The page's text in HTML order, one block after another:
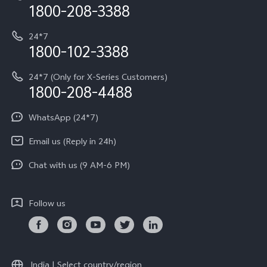
vivo ZEISS co-engineered Imaging
vivo Exclusive store
Privacy Terms for E-Store
Payment Terms and Policies
IMEI Authentication
Query of Spare Parts Price
Write to CEO
Privacy Statement for Customer Service
Download LUTs for Restoring Log
Investor Information
Equal Opportunity Policy
About Us
Newsroom
Privacy Policy
1800-208-3388
24*7
1800-102-3388
24*7 (Only for X-Series Customers)
1800-208-4488
WhatsApp (24*7)
Email us (Reply in 24h)
Chat with us (9 AM-6 PM)
Follow us
India | Select country/region